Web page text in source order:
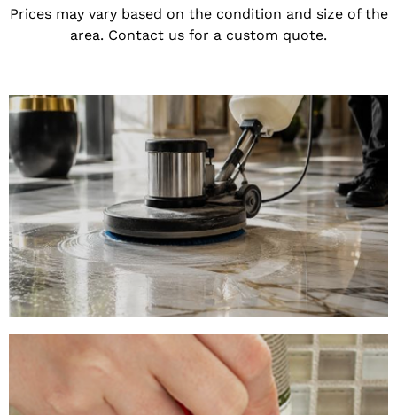
Prices may vary based on the condition and size of the
area. Contact us for a custom quote.